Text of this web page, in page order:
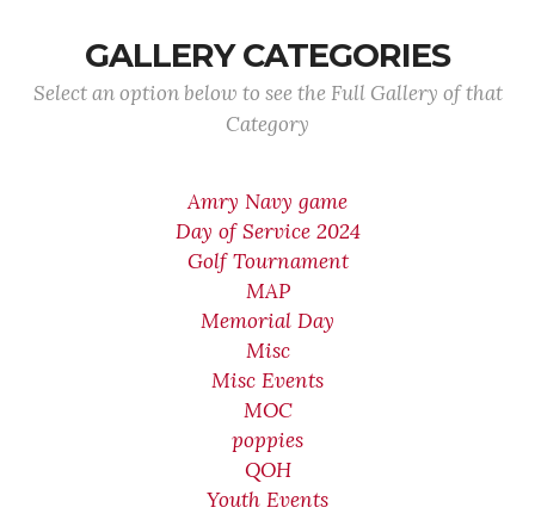
GALLERY CATEGORIES
Select an option below to see the Full Gallery of that
Category
Amry Navy game
Day of Service 2024
Golf Tournament
MAP
Memorial Day
Misc
Misc Events
MOC
poppies
QOH
Youth Events